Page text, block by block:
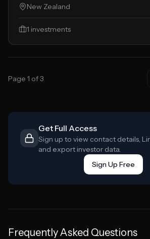
New Zealand
1 investments
Page 1 of3
Get Full Access
Sign up to view contact details,
and export investor data.
Sign Up Free
Frequently Asked Questions